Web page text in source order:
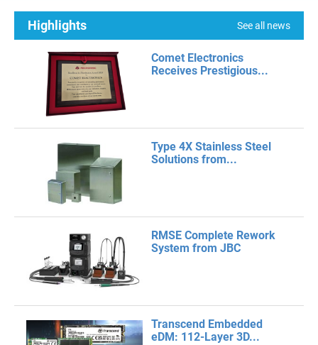
Highlights See all news
Comet Electronics
Receives Prestigious...
Type 4X Stainless Steel
Solutions from...
RMSE Complete Rework
System from JBC
Transcend Embedded
eDM: 112-Layer 3D...